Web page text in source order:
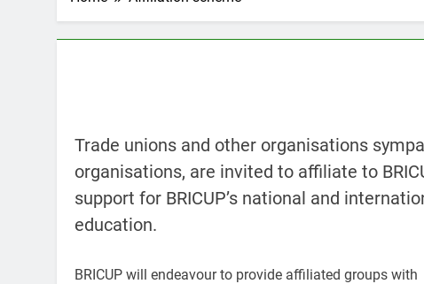
Trade unions and other organisations
organisations, are invited to affiliate to
support for BRICUP’s national and
education.
BRICUP will endeavour to provide affiliated groups with